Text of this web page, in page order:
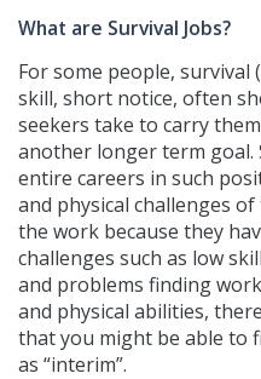
What are Survival Jobs?
For some people,
skill, short notice, often
seekers take to carry
another longer term goal.
entire careers in such
and physical challenges
the work because they
challenges such as low
and problems finding
and physical abilities,
that you might be able to
as “interim”.